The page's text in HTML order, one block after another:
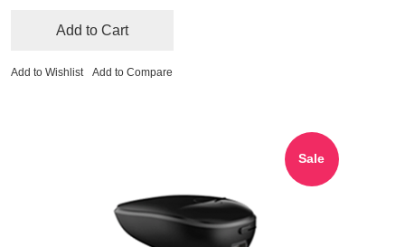
Add to Cart
Add to Wishlist Add to Compare
Sale